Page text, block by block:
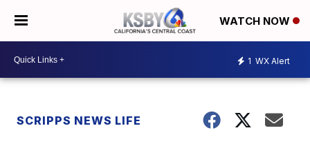
WATCH NOW
1 WX Alert
SCRIPPS NEWS LIFE